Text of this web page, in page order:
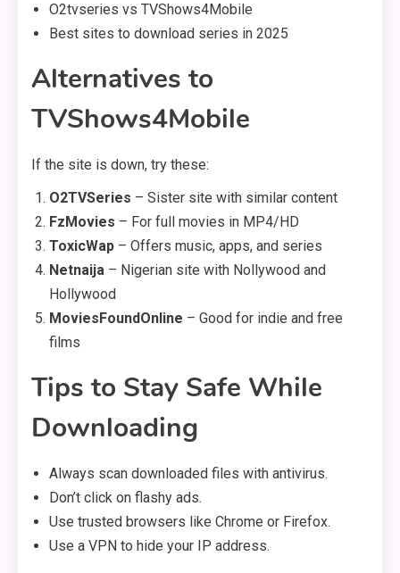
O2tvseries vs TVShows4Mobile
Best sites to download series in 2025
Alternatives to
TVShows4Mobile
If the site is down, try these:
O2TVSeries – Sister site with similar content
FzMovies – For full movies in MP4/HD
ToxicWap – Offers music, apps, and series
Netnaija – Nigerian site with Nollywood and
Hollywood
MoviesFoundOnline – Good for indie and free
films
Tips to Stay Safe While
Downloading
Always scan downloaded files with antivirus.
Don’t click on flashy ads.
Use trusted browsers like Chrome or Firefox.
Use a VPN to hide your IP address.